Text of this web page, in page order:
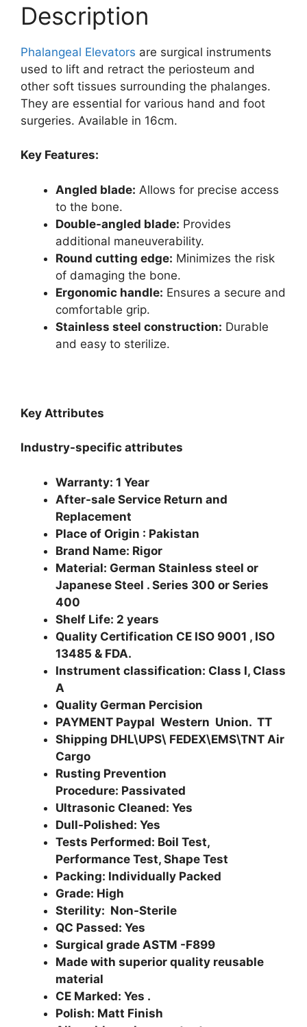
Description
Phalangeal Elevators are surgical instruments
used to lift and retract the periosteum and
other soft tissues surrounding the phalanges.
They are essential for various hand and foot
surgeries. Available in 16cm.
Key Features:
Angled blade: Allows for precise access
to the bone.
Double-angled blade: Provides
additional maneuverability.
Round cutting edge: Minimizes the risk
of damaging the bone.
Ergonomic handle: Ensures a secure and
comfortable grip.
Stainless steel construction: Durable
and easy to sterilize.
Key Attributes
Industry-specific attributes
Warranty: 1 Year
After-sale Service Return and
Replacement
Place of Origin : Pakistan
Brand Name: Rigor
Material: German Stainless steel or
Japanese Steel . Series 300 or Series
400
Shelf Life: 2 years
Quality Certification CE ISO 9001 , ISO
13485 & FDA.
Instrument classification: Class I, Class
A
Quality German Percision
PAYMENT Paypal Western Union. TT
Shipping DHL\UPS\ FEDEX\EMS\TNT Air
Cargo
Rusting Prevention
Procedure: Passivated
Ultrasonic Cleaned: Yes
Dull-Polished: Yes
Tests Performed: Boil Test,
Performance Test, Shape Test
Packing: Individually Packed
Grade: High
Sterility: Non-Sterile
QC Passed: Yes
Surgical grade ASTM -F899
Made with superior quality reusable
material
CE Marked: Yes .
Polish: Matt Finish